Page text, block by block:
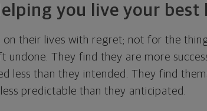
you live your best
on their lives with regret; not for the
undone. They find they are more
less than they intended. They find
predictable than they anticipated.